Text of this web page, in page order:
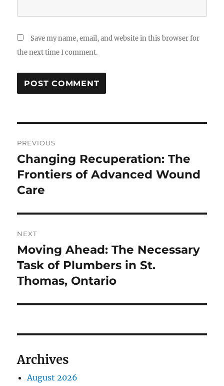
Save my name, email, and website in this browser for
the next time I comment.
navigation
PREVIOUS
Previous
post:
Changing Recuperation: The
Frontiers of Advanced Wound
Care
NEXT
Next
post:
Moving Ahead: The Necessary
Task of Plumbers in St.
Thomas, Ontario
Archives
August 2026